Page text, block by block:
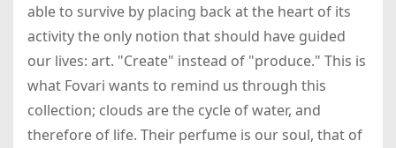
able to survive by placing back at the heart of its
activity the only notion that should have guided
our lives: art. "Create" instead of "produce." This is
what Fovari wants to remind us through this
collection; clouds are the cycle of water, and
therefore of life. Their perfume is our soul, that of